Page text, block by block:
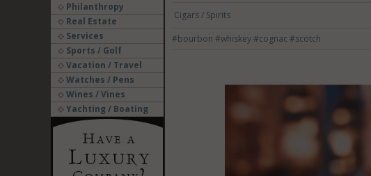
Philanthropy
Real Estate
Services
Sports / Golf
Vacation / Travel
Watches / Pens
Wines / Vines
Yachting / Boating
Cigars / Spirits
#bourbon #whiskey#cognac #scotch